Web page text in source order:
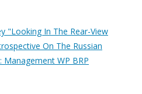
"Looking In The Rear-View
On The Russian
WP BRP